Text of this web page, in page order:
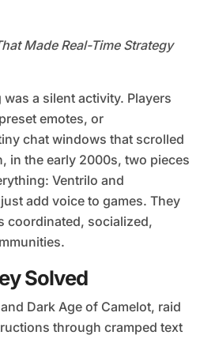
a silent activity. Players
emotes, or
chat windows that scrolled
in the early 2000s, two pieces
Ventrilo and
add voice to games. They
coordinated, socialized,
Solved
Dark Age of Camelot, raid
through cramped text